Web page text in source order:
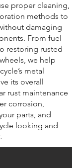
proper cleaning,
methods to
damaging
From fuel
restoring rusted
we help
metal
its overall
rust maintenance
corrosion,
parts, and
looking and